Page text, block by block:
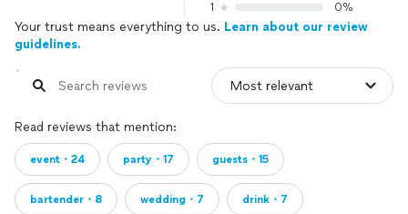
1
0%
Your trust means everything to us. Learn about our review
guidelines.
Read reviews that mention:
event・24 party・17 guests・15
bartender・8 wedding・7 drink・7